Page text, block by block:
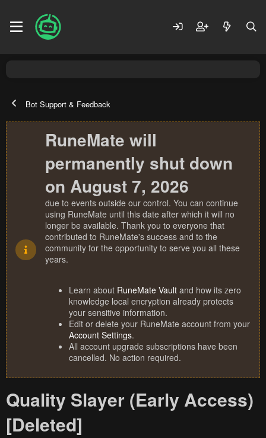
Bot Support & Feedback
RuneMate will
permanently shut down
on August 7, 2026
due to events outside our control. You can continue
using RuneMate until this date after which it will no
longer be available. Thank you to everyone that
contributed to RuneMate's success and to the
community for the opportunity to serve you all these
years.
Learn about RuneMate Vault and how its zero
knowledge local encryption already protects
your sensitive information.
Edit or delete your RuneMate account from your
Account Settings.
All account upgrade subscriptions have been
cancelled. No action required.
Quality Slayer (Early Access)
[Deleted]